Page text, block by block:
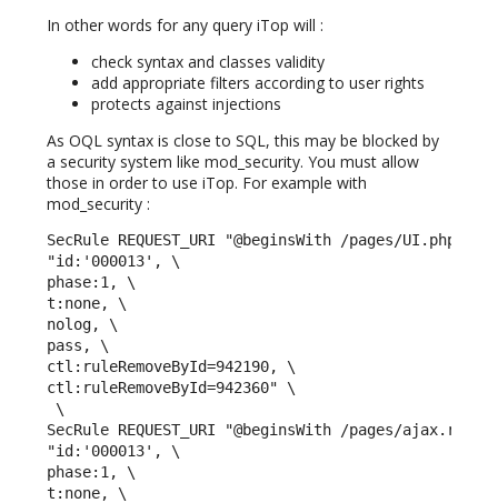
In other words for any query iTop will :
check syntax and classes validity
add appropriate filters according to user rights
protects against injections
As OQL syntax is close to SQL, this may be blocked by
a security system like mod_security. You must allow
those in order to use iTop. For example with
mod_security :
SecRule REQUEST_URI "@beginsWith /pages/UI.php" \
"id:'000013', \
phase:1, \
t:none, \
nolog, \
pass, \
ctl:ruleRemoveById=942190, \
ctl:ruleRemoveById=942360" \
\
SecRule REQUEST_URI "@beginsWith /pages/
"id:'000013', \
phase:1, \
t:none, \